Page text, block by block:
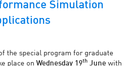
Simulation
the special program for graduate
place on Wednesday 19th June with